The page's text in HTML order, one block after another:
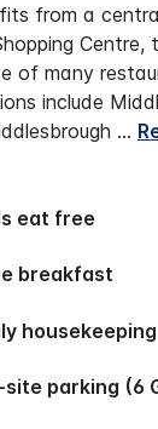
from a
Centre,
of many
include
...
eat free
breakfast
housekeeping
site parking (6